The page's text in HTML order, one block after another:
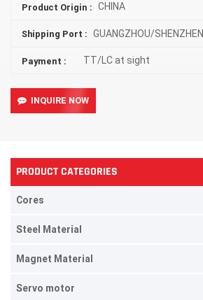
Product Origin : CHINA
Shipping Port : GUANGZHOU/SHENZHEN
Payment : TT/LC at sight
INQUIRE NOW
PRODUCT CATEGORIES
Cores
Steel Material
Magnet Material
Servo motor